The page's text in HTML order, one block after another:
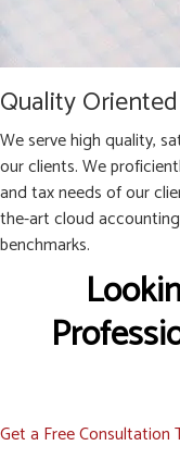
Quality Oriented
We serve high quality,
our clients. We
and tax needs of our
the-art cloud
benchmarks.
Get a Free Consultation